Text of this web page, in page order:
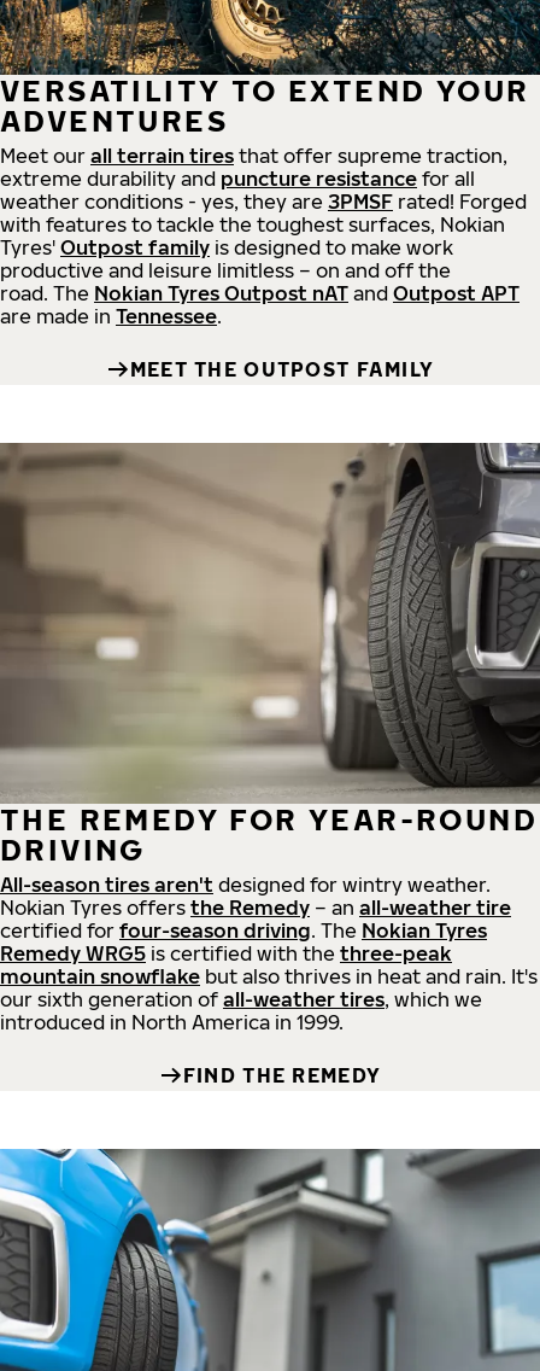
VERSATILITY TO EXTEND YOUR
ADVENTURES
Meet our all terrain tires that offer supreme traction,
extreme durability and puncture resistance for all
weather conditions - yes, they are 3PMSF rated! Forged
with features to tackle the toughest surfaces, Nokian
Tyres' Outpost family is designed to make work
productive and leisure limitless – on and off the
road. The Nokian Tyres Outpost nAT and Outpost APT
are made in Tennessee.
MEET THE OUTPOST FAMILY
THE REMEDY FOR YEAR-ROUND
DRIVING
All-season tires aren't designed for wintry weather.
Nokian Tyres offers the Remedy – an all-weather tire
certified for four-season driving. The Nokian Tyres
Remedy WRG5 is certified with the three-peak
mountain snowflake but also thrives in heat and rain. It's
our sixth generation of all-weather tires, which we
introduced in North America in 1999.
FIND THE REMEDY